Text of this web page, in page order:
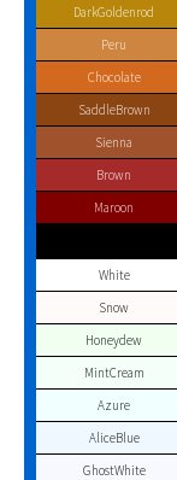
DarkGoldenrod
Peru
Chocolate
SaddleBrown
Sienna
Brown
Maroon
White
Snow
Honeydew
MintCream
Azure
AliceBlue
GhostWhite